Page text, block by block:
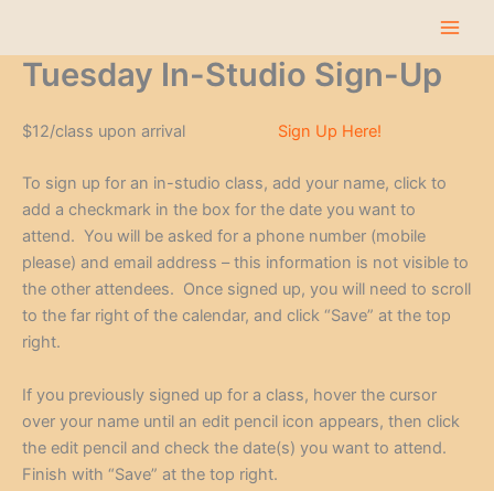
content
Tuesday In-Studio Sign-Up
$12/class upon arrival Sign Up Here!
To sign up for an in-studio class, add your name, click to
add a checkmark in the box for the date you want to
attend. You will be asked for a phone number (mobile
please) and email address – this information is not visible to
the other attendees. Once signed up, you will need to scroll
to the far right of the calendar, and click “Save” at the top
right.
If you previously signed up for a class, hover the cursor
over your name until an edit pencil icon appears, then click
the edit pencil and check the date(s) you want to attend.
Finish with “Save” at the top right.